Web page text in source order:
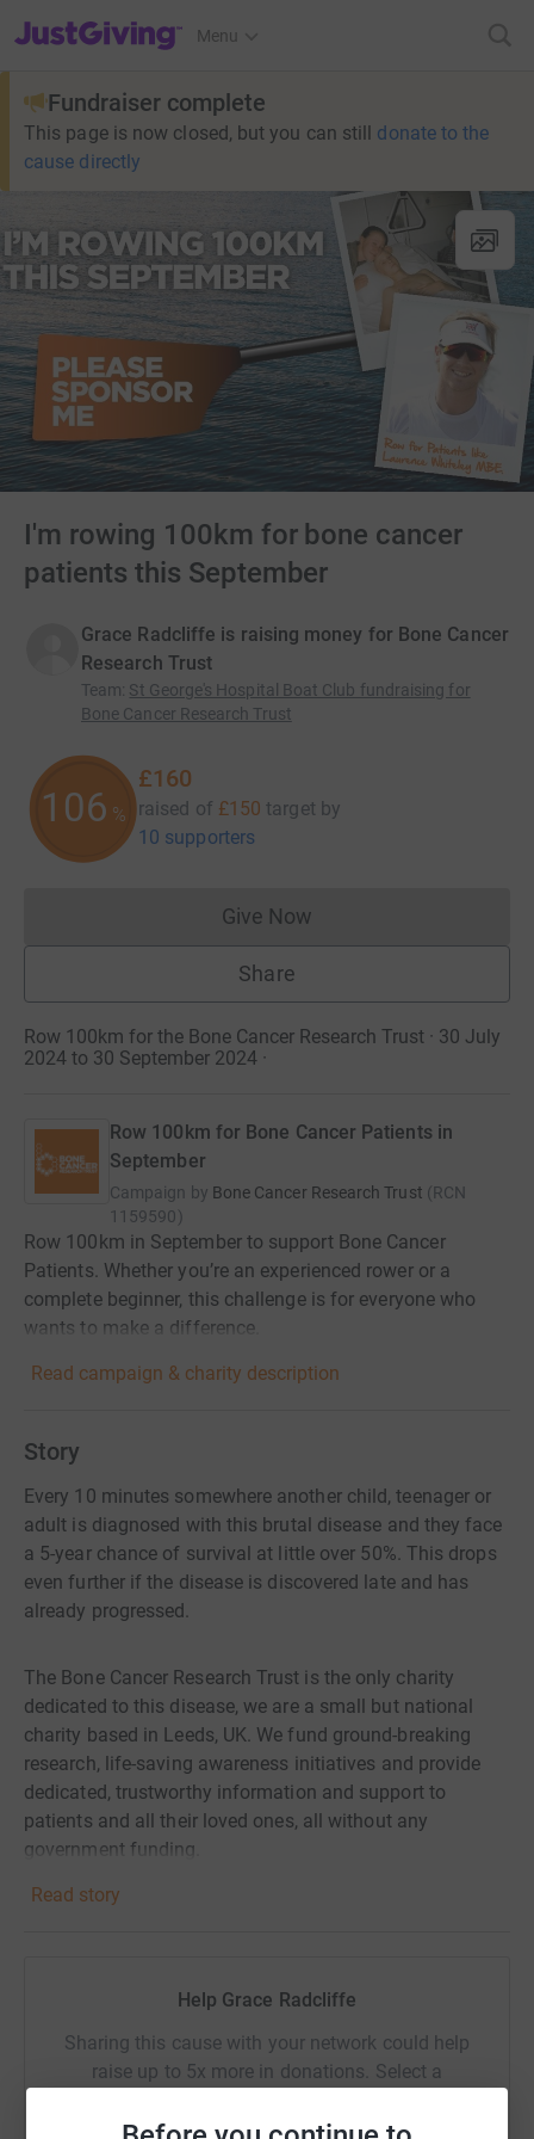
JustGiving’s homepage
Menu
Fundraiser complete
This page is now closed, but you can still donate to the
cause directly
I'm rowing 100km for bone cancer
patients this September
Grace Radcliffe is raising money for Bone Cancer
Research Trust
Team: St George's Hospital Boat Club fundraising for
Bone Cancer Research Trust
106 %
£160
raised of £150 target by
10 supporters
Give NowDonations cannot currently
Share
Row 100km for the Bone Cancer Research Trust · 30 July
2024 to 30 September 2024 ·
Row 100km for Bone Cancer Patients in
September
Campaign by Bone Cancer Research Trust (RCN
1159590)
Row 100km in September to support Bone Cancer
Patients. Whether you’re an experienced rower or a
complete beginner, this challenge is for everyone who
wants to make a difference.
Read campaign & charity description
Story
Every 10 minutes somewhere another child, teenager or
adult is diagnosed with this brutal disease and they face
a 5-year chance of survival at little over 50%. This drops
even further if the disease is discovered late and has
already progressed.
The Bone Cancer Research Trust is the only charity
dedicated to this disease, we are a small but national
charity based in Leeds, UK. We fund ground-breaking
research, life-saving awareness initiatives and provide
dedicated, trustworthy information and support to
patients and all their loved ones, all without any
government funding.
Challenges like this one directly help fund the Bone
Cancer Research Trust. Help to support us today.
Read story
Help Grace Radcliffe
Sharing this cause with your network could help
raise up to 5x more in donations. Select a